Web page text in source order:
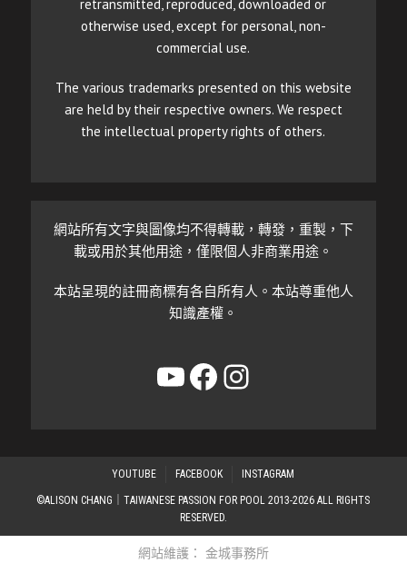
retransmitted, reproduced, downloaded or
otherwise used, except for personal, non-
commercial use.
The various trademarks presented on this website
are held by their respective owners. We respect
the intellectual property rights of others.
網站所有文字與圖像均不得轉載，轉發，重製，下
載或用於其他用途，僅限個人非商業用途。
本站呈現的註冊商標有各自所有人。本站尊重他人
知識產權。
YouTube
Facebook
Instagram
YOUTUBE FACEBOOK INSTAGRAM
©ALISON CHANG｜TAIWANESE PASSION FOR POOL 2013-2026 ALL RIGHTS
RESERVED.
網站維護： 金城事務所